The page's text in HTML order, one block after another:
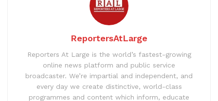
ReportersAtLarge
Reporters At Large is the world’s fastest-growing
online news platform and public service
broadcaster. We’re impartial and independent, and
every day we create distinctive, world-class
programmes and content which inform, educate